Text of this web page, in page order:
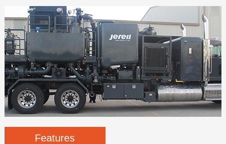
Features